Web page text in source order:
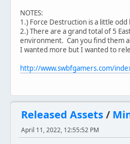
NOTES:
1.) Force Destruction is a little
2.) There are a grand total of 5
environment. Can you find them
I wanted more but I wanted to
http://www.swbfgamers.com/
Released Assets/
April 11, 2022, 12:55:52 PM